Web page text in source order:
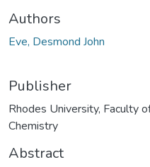
Authors
Eve, Desmond John
Publisher
Rhodes University, Faculty
Chemistry
Abstract